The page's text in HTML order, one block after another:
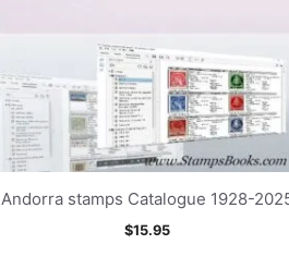
Andorra stamps Catalogue 1928-
$15.95